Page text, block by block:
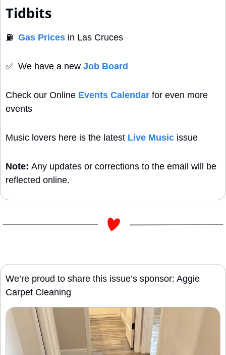
Tidbits
⛽ Gas Prices in Las Cruces
✅
  We have a new
Job Board
Check our Online Events Calendar for even more
events
Music lovers here is the latest Live Music issue
Note: Any updates or corrections to the email will be
reflected online.
We’re proud to share this issue’s sponsor: Aggie
Carpet Cleaning